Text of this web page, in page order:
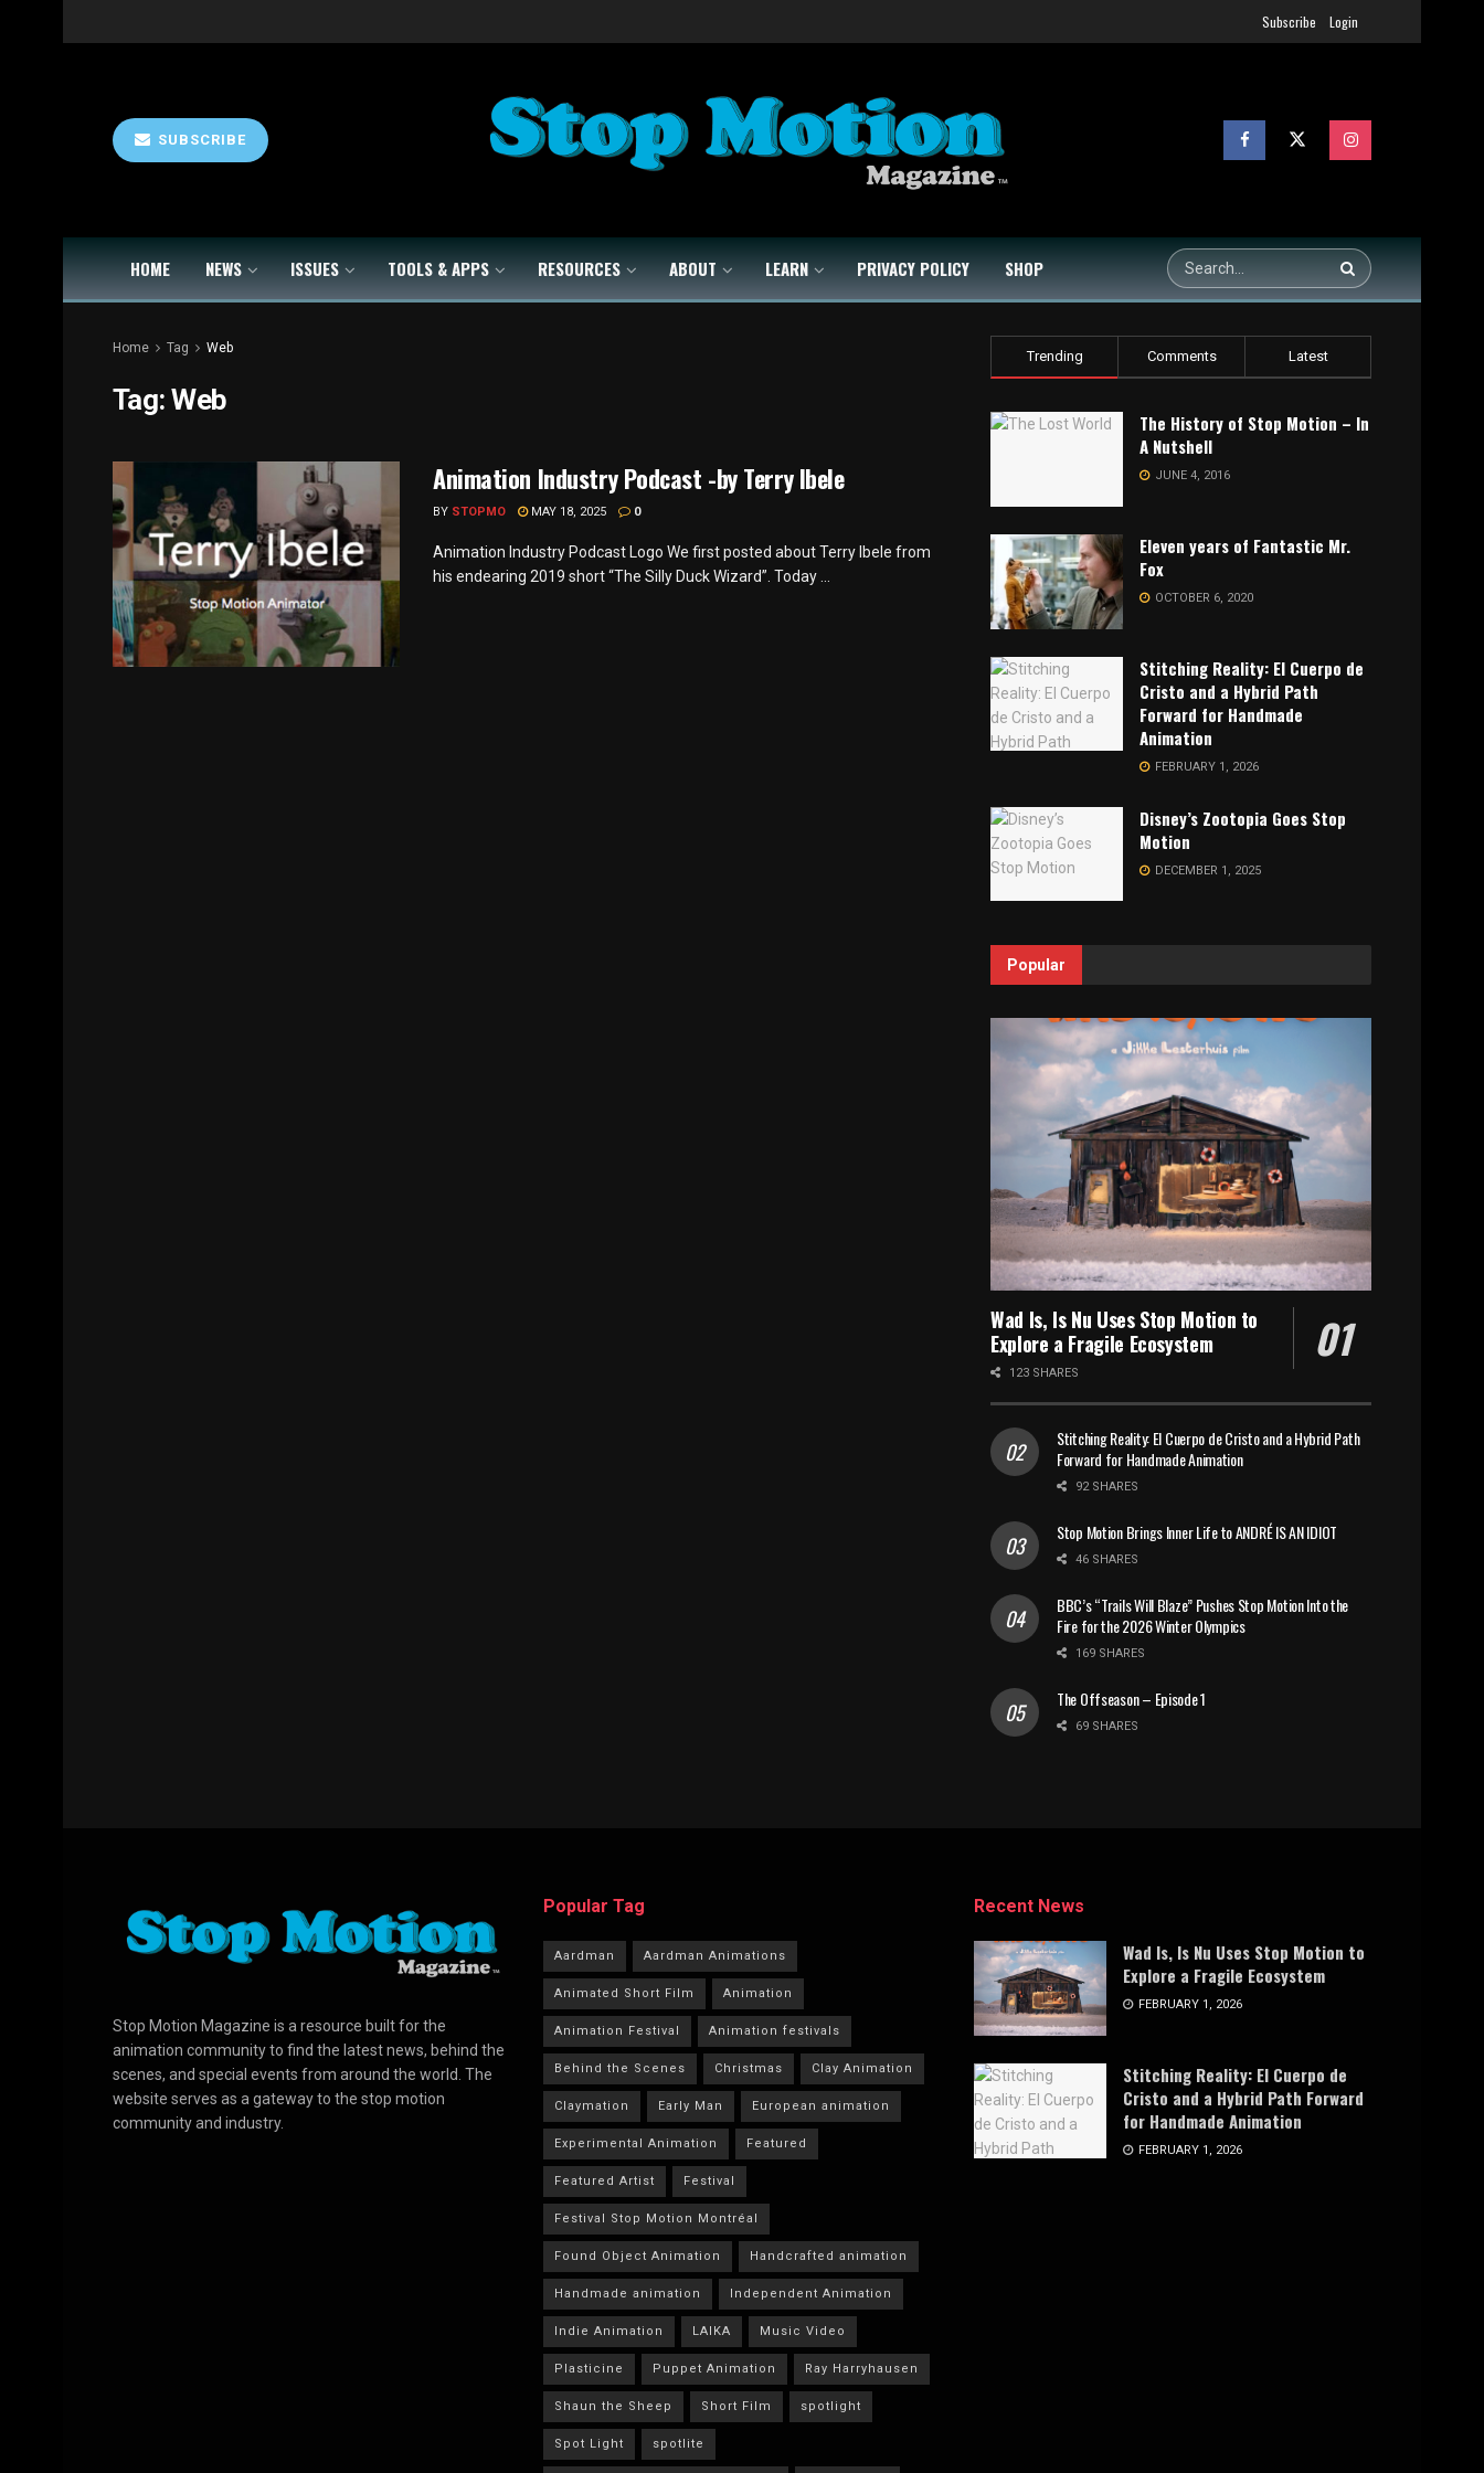
Subscribe Login
SUBSCRIBE
HOME NEWS ISSUES TOOLS & APPS RESOURCES ABOUT LEARN PRIVACY POLICY SHOP
Home Tag Web
Tag:Web
Animation Industry Podcast -by Terry Ibele
BY STOPMO MAY 18, 2025 0
Animation Industry Podcast Logo We first posted about Terry Ibele from
his endearing 2019 short “The Silly Duck Wizard”. Today ...
Trending Comments Latest
The History of Stop Motion – In
A Nutshell
JUNE 4, 2016
Eleven years of Fantastic Mr.
Fox
OCTOBER 6, 2020
Stitching Reality: El Cuerpo de
Cristo and a Hybrid Path
Forward for Handmade
Animation
FEBRUARY 1, 2026
Disney’s Zootopia Goes Stop
Motion
DECEMBER 1, 2025
Popular
Wad Is, Is Nu Uses Stop Motion to
Explore a Fragile Ecosystem
123 SHARES
Stitching Reality: El Cuerpo de Cristo and a Hybrid Path
Forward for Handmade Animation
92 SHARES
Stop Motion Brings Inner Life to ANDRÉ IS AN IDIOT
46 SHARES
BBC’s “Trails Will Blaze” Pushes Stop Motion Into the
Fire for the 2026 Winter Olympics
169 SHARES
The Offseason – Episode 1
69 SHARES
Stop Motion Magazine is a resource built for the
animation community to find the latest news, behind the
scenes, and special events from around the world. The
website serves as a gateway to the stop motion
community and industry.
Popular Tag
Aardman Aardman Animations
Animated Short Film Animation
Animation Festival Animation festivals
Behind the Scenes Christmas Clay Animation
Claymation Early Man European animation
Experimental Animation Featured
Featured Artist Festival
Festival Stop Motion Montréal
Found Object Animation Handcrafted animation
Handmade animation Independent Animation
Indie Animation LAIKA Music Video
Plasticine Puppet Animation Ray Harryhausen
Shaun the Sheep Short Film spotlight
Spot Light spotlite
Recent News
Wad Is, Is Nu Uses Stop Motion to
Explore a Fragile Ecosystem
FEBRUARY 1, 2026
Stitching Reality: El Cuerpo de
Cristo and a Hybrid Path Forward
for Handmade Animation
FEBRUARY 1, 2026